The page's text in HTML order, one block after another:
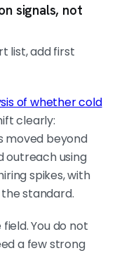
signals, not
list, add first
of whether cold
clearly:
moved beyond
outreach using
spikes, with
standard.
You do not
a few strong